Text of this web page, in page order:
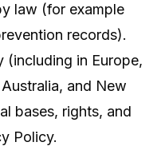
law (for example
records).
(including in Europe,
and New
bases, rights, and
Policy.